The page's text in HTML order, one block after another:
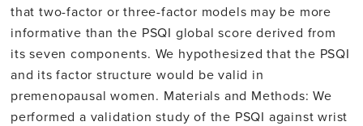
that two-factor or three-factor models may be more
informative than the PSQI global score derived from
its seven components. We hypothesized that the PSQI
and its factor structure would be valid in
premenopausal women. Materials and Methods: We
performed a validation study of the PSQI against wrist